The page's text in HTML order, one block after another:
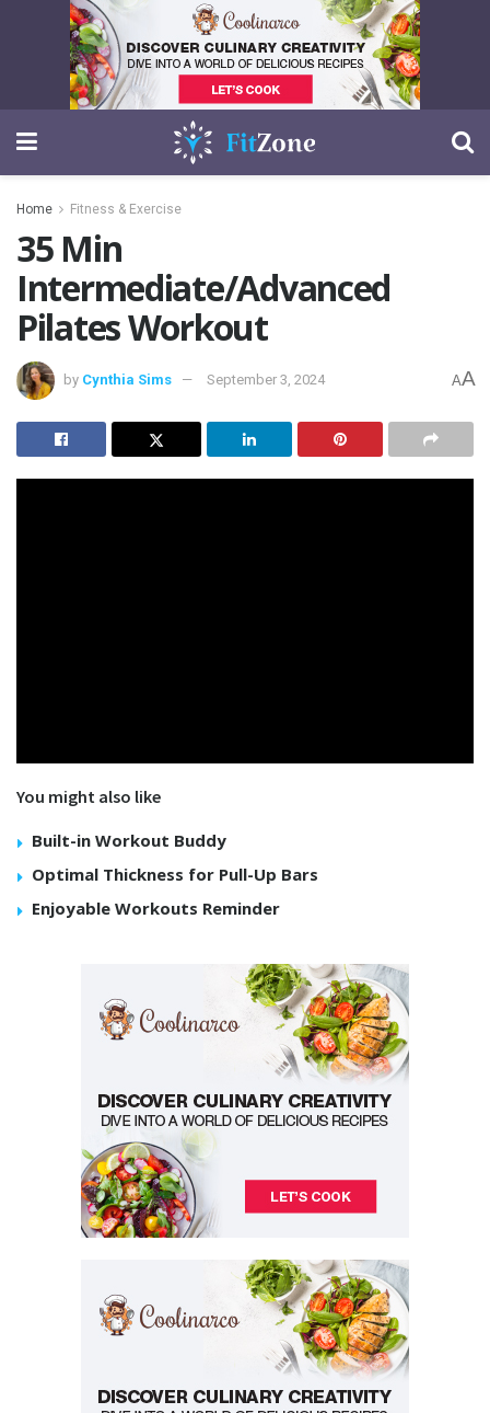
Home Fitness & Exercise
35 Min
Intermediate/Advanced
Pilates Workout
by Cynthia Sims September 3, 2024 AA
You might also like
Built-in Workout Buddy
Optimal Thickness for Pull-Up Bars
Enjoyable Workouts Reminder